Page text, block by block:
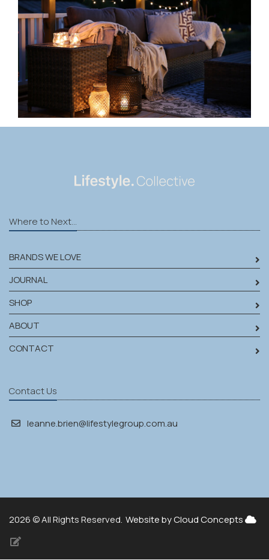
Where to Next...
BRANDS WE LOVE
JOURNAL
SHOP
ABOUT
CONTACT
Contact Us
leanne.brien@lifestylegroup.com.au
2026 © All Rights Reserved. Website by Cloud Concepts